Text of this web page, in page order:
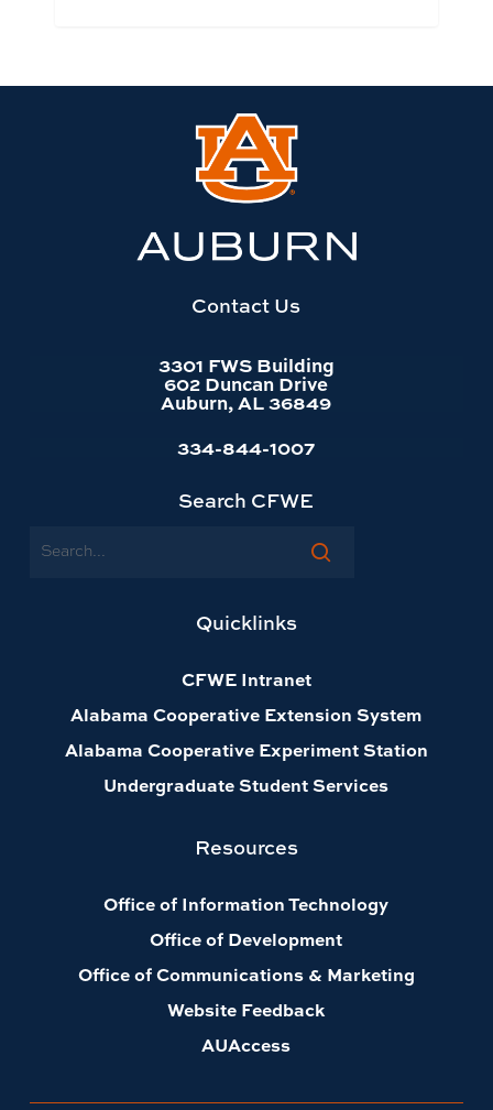
Contact Us
3301 FWS Building
602 Duncan Drive
Auburn, AL 36849
334-844-1007
Search CFWE
Search
Quicklinks
CFWE Intranet
Alabama Cooperative Extension System
Alabama Cooperative Experiment Station
Undergraduate Student Services
Resources
Office of Information Technology
Office of Development
Office of Communications & Marketing
Website Feedback
AUAccess